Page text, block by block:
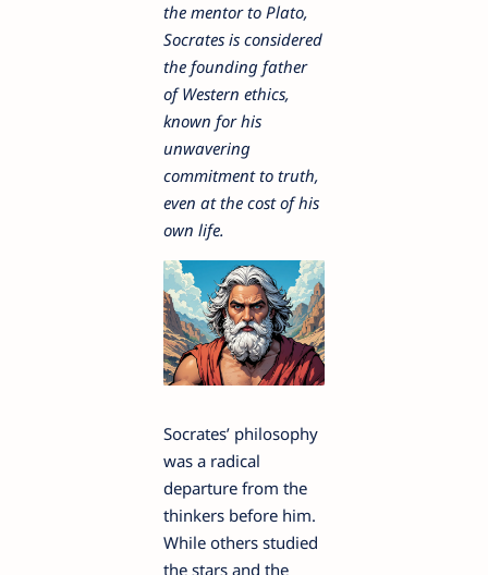
the mentor to Plato,
Socrates is considered
the founding father
of Western ethics,
known for his
unwavering
commitment to truth,
even at the cost of his
own life.
Socrates’ philosophy
was a radical
departure from the
thinkers before him.
While others studied
the stars and the